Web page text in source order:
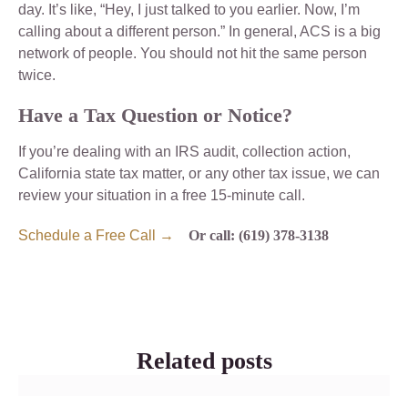
day. It’s like, “Hey, I just talked to you earlier. Now, I’m
calling about a different person.” In general, ACS is a big
network of people. You should not hit the same person
twice.
Have a Tax Question or Notice?
If you’re dealing with an IRS audit, collection action,
California state tax matter, or any other tax issue, we can
review your situation in a free 15-minute call.
Schedule a Free Call → Or call: (619) 378-3138
Related posts